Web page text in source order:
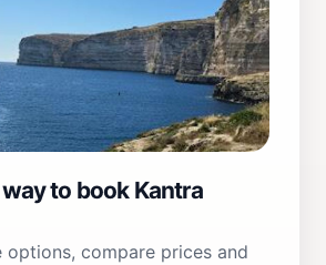
to book Kantra
options, compare prices and